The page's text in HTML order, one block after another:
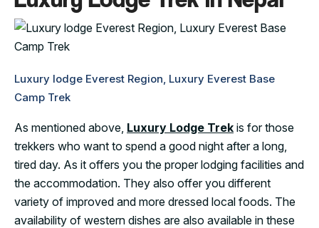
Luxury lodge Everest Region, Luxury Everest Base
Camp Trek
As mentioned above, Luxury Lodge Trek is for those
trekkers who want to spend a good night after a long,
tired day. As it offers you the proper lodging facilities and
the accommodation. They also offer you different
variety of improved and more dressed local foods. The
availability of western dishes are also available in these